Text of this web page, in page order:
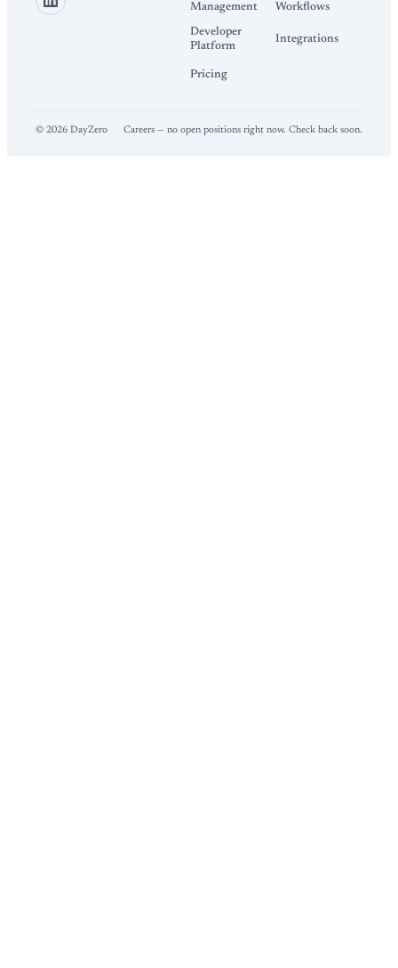
Management
Workflows
Developer
Platform
Integrations
Pricing
© 2026 DayZero Careers — no open positions right now. Check back soon.